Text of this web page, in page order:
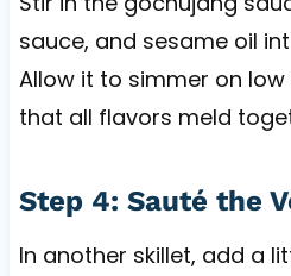
sauce, and sesame oil
Allow it to simmer on
that all flavors meld
Step 4: Sauté the
In another skillet, add a